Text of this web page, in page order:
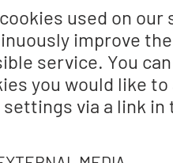
used on our
improve
service. You
you would like
settings via a link
Everyday
a fireplace and
near Langenlois
excavations, the